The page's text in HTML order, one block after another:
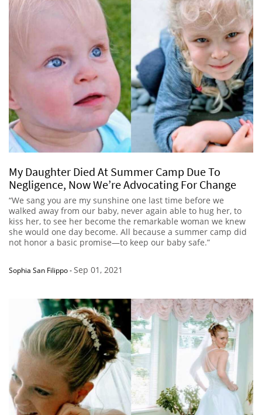
My Daughter Died At Summer Camp Due To
Negligence, Now We’re Advocating For Change
“We sang you are my sunshine one last time before we
walked away from our baby, never again able to hug her, to
kiss her, to see her become the remarkable woman we knew
she would one day become. All because a summer camp did
not honor a basic promise—to keep our baby safe.”
Sophia San Filippo-Sep 01, 2021